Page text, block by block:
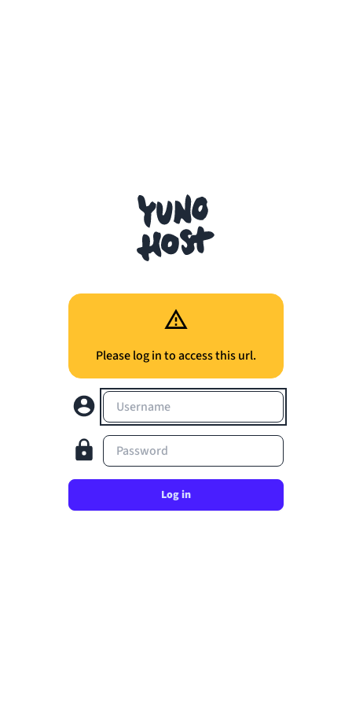
Please log in to access this url.
Username
Password
Log in